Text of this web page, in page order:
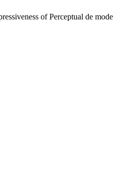
of Perceptual de mode